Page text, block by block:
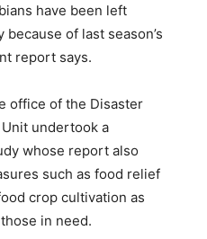
have been left
of last season’s
report says.
office of the Disaster
undertook a
whose report also
such as food relief
crop cultivation as
in need.